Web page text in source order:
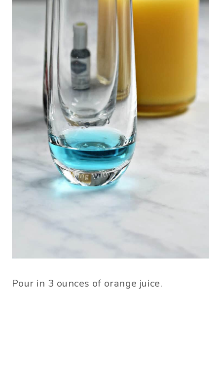
Pour in 3 ounces of orange juice.